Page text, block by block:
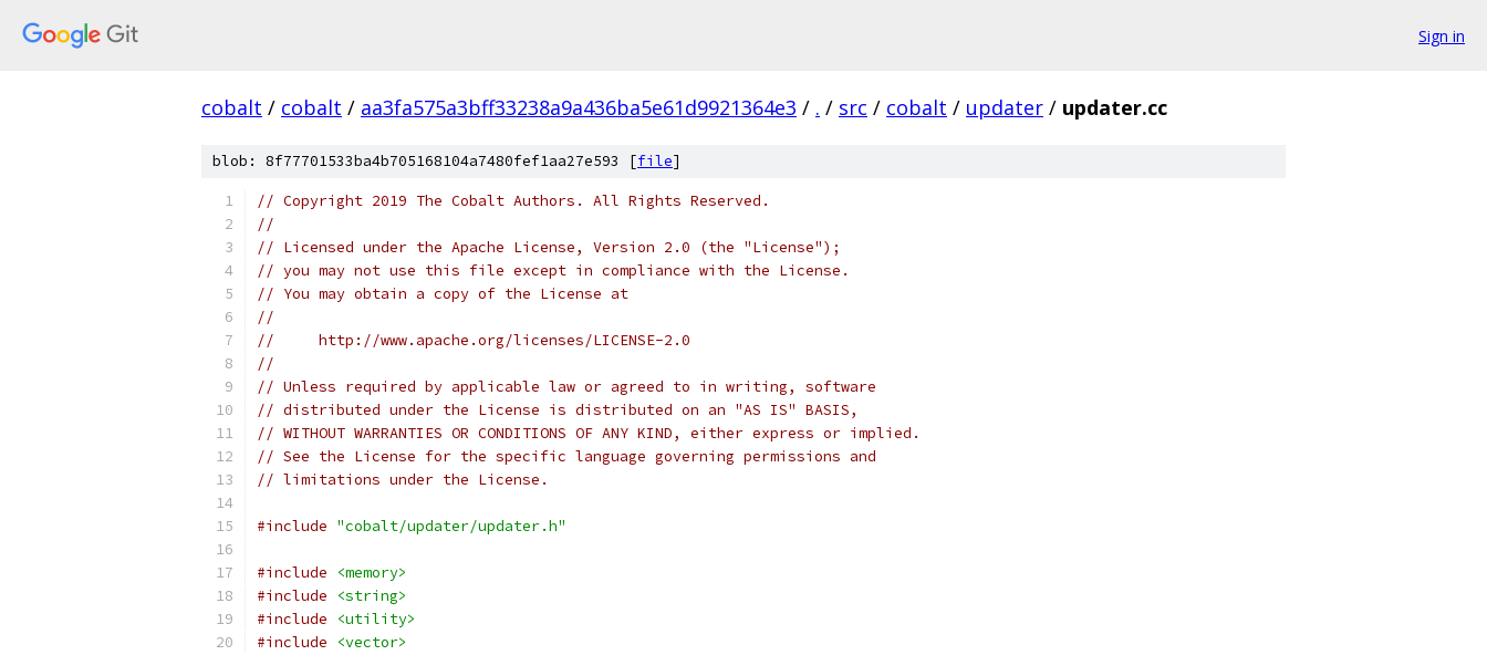
Sign in
cobalt / cobalt / aa3fa575a3bff33238a9a436ba5e61d9921364e3 / . / src / cobalt / updater / updater.cc
blob: 8f77701533ba4b705168104a7480fef1aa27e593 [file]
// Copyright 2019 The Cobalt Authors. All Rights Reserved.
//
// Licensed under the Apache License, Version 2.0 (the "License");
// you may not use this file except in compliance with the License.
// You may obtain a copy of the License at
//
//     http://www.apache.org/licenses/LICENSE-2.0
//
// Unless required by applicable law or agreed to in writing, software
// distributed under the License is distributed on an "AS IS" BASIS,
// WITHOUT WARRANTIES OR CONDITIONS OF ANY KIND, either express or implied.
// See the License for the specific language governing permissions and
// limitations under the License.
#include "cobalt/updater/updater.h"
#include
<memory>
#include
<string>
#include
<utility>
#include
<vector>